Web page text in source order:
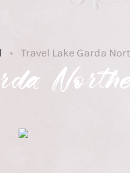
Travel Lake Garda